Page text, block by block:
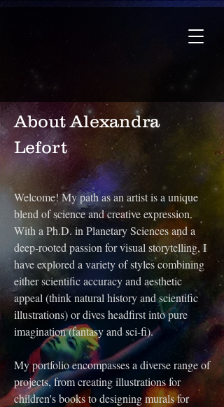
About Alexandra
Lefort
Welcome! My path as an artist is a unique
blend of science and creative expression.
With a Ph.D. in Planetary Sciences and a
deep-rooted passion for visual storytelling, I
have explored a variety of styles combining
either scientific accuracy and aesthetic
appeal (think natural history and scientific
illustrations) or dives headfirst into pure
imagination (fantasy and sci-fi).
My portfolio encompasses a diverse range of
projects, from creating illustrations for
children's books to designing murals for